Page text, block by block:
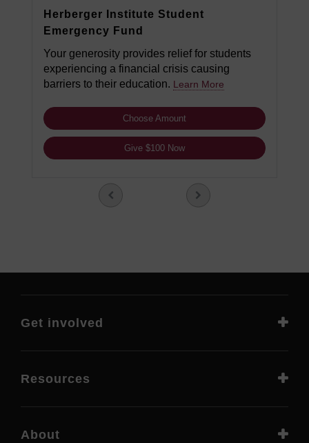
Herberger Institute Student
Emergency Fund
Your generosity provides relief for students
experiencing a financial crisis causing
barriers to their education. Learn More
Choose Amount
Give $100 Now
Get involved
Resources
About